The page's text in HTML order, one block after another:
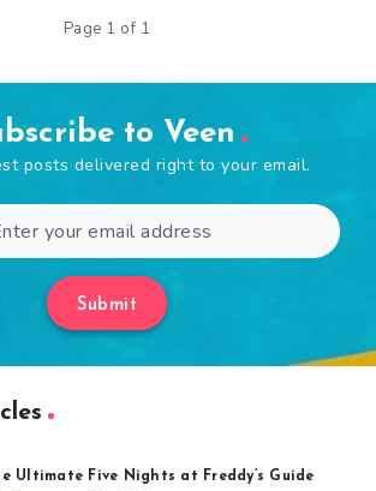
Page 1 of 1
to Veen
posts delivered right to your email.
Submit
Ultimate Five Nights at Freddy’s Guide